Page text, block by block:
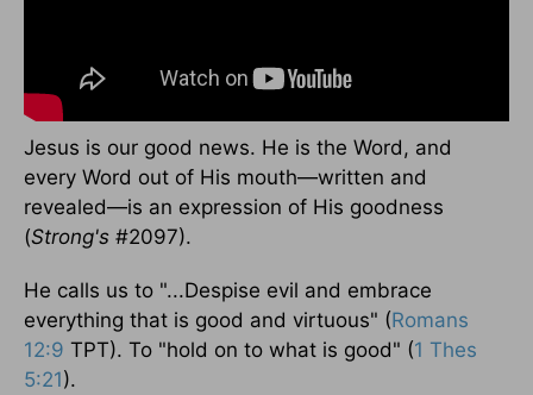
Jesus is our good news. He is the Word, and
every Word out of His mouth—written and
revealed—is an expression of His goodness
(Strong's #2097).
He calls us to "...Despise evil and embrace
everything that is good and virtuous" (Romans
12:9 TPT). To "hold on to what is good" (1 Thes
5:21).